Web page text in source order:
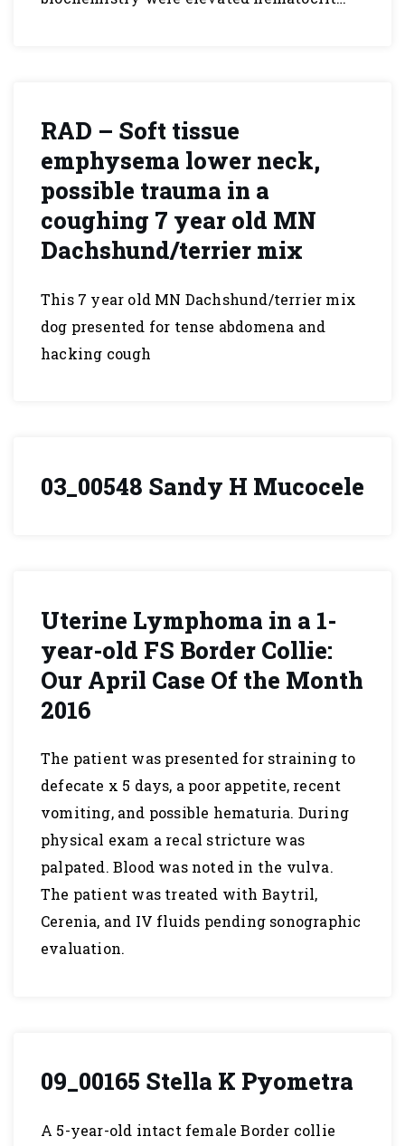
RAD – Soft tissue
emphysema lower neck,
possible trauma in a
coughing 7 year old MN
Dachshund/terrier mix
This 7 year old MN Dachshund/terrier mix
dog presented for tense abdomena and
hacking cough
03_00548 Sandy H Mucocele
Uterine Lymphoma in a 1-
year-old FS Border Collie:
Our April Case Of the Month
2016
The patient was presented for straining to
defecate x 5 days, a poor appetite, recent
vomiting, and possible hematuria. During
physical exam a recal stricture was
palpated. Blood was noted in the vulva.
The patient was treated with Baytril,
Cerenia, and IV fluids pending sonographic
evaluation.
09_00165 Stella K Pyometra
A 5-year-old intact female Border collie